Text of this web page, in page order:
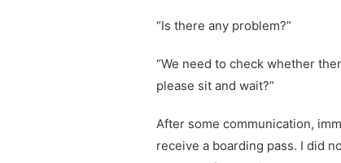
“Is there any problem?”
“We need to check whether
please sit and wait?”
After some communication,
receive a boarding pass. I did